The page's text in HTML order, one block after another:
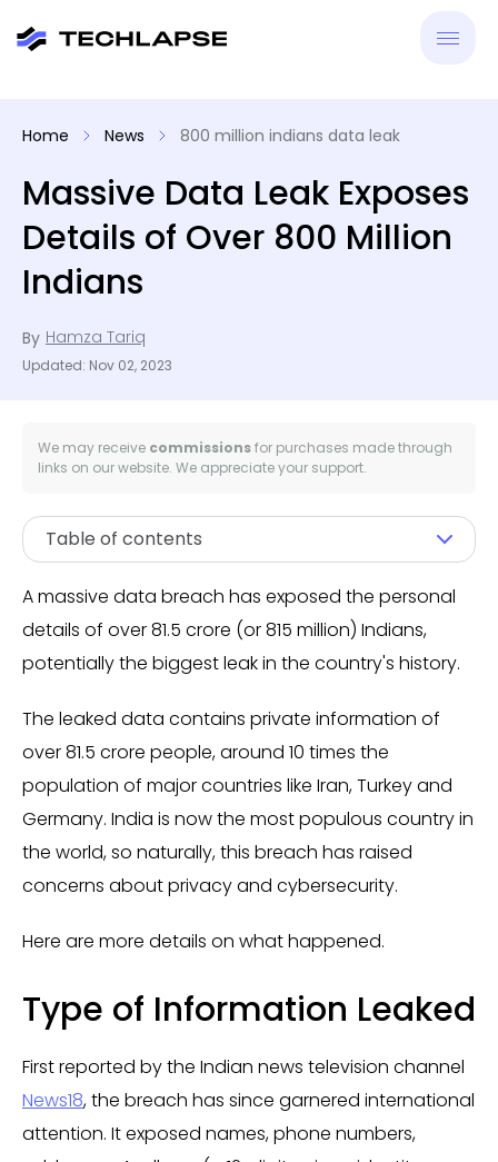
Home News 800 million indians data leak
Massive Data Leak Exposes
Details of Over 800 Million
Indians
By Hamza Tariq
Updated: Nov 02, 2023
We may receive commissionsfor purchases made through
links on our website. We appreciate your support.
Table of contents
A massive data breach has exposed the personal
details of over 81.5 crore (or 815 million) Indians,
potentially the biggest leak in the country's history.
The leaked data contains private information of
over 81.5 crore people, around 10 times the
population of major countries like Iran, Turkey and
Germany. India is now the most populous country in
the world, so naturally, this breach has raised
concerns about privacy and cybersecurity.
Here are more details on what happened.
Type of Information Leaked
First reported by the Indian news television channel
News18, the breach has since garnered international
attention. It exposed names, phone numbers,